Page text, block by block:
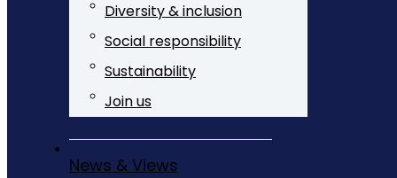
Diversity & inclusion
Social responsibility
Sustainability
Join us
News & Views